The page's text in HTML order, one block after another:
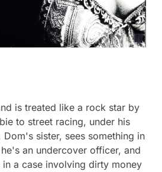
is treated like a rock star by
to street racing, under his
sister, sees something in
an undercover officer, and
a case involving dirty money